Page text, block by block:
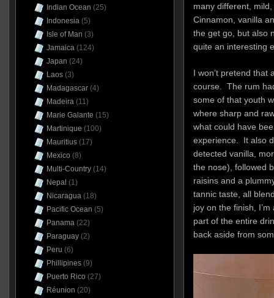
many different,
Cinnamon, vanilla
the get go, but also
quite an interesting
I won’t pretend that
course. The rum
some of that youth
where sharp and
what could have
experience. It also
detected vanilla,
the nose), followed
raisins and a
tannic taste, all
joy on the finish,
part of the entire
back aside from
Indian Ocean (25)
Indonesia(5)
Isle of Man (3)
Jamaica(124)
Japan (24)
Laos(3)
Madagascar(4)
Madeira(11)
Marie Galante (15)
Martinique (100)
Mauritius(17)
Mexico (8)
Multi-Country(14)
Nepal (1)
Nicaragua(18)
Pacific Ocean (5)
Panama(22)
Paraguay(2)
Peru (6)
Phillipines(9)
Puerto Rico (27)
Réunion (20)